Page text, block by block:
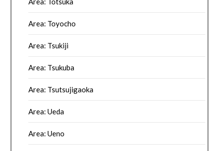
Area: Toyocho
Area: Tsukiji
Area: Tsukuba
Area: Tsutsujigaoka
Area: Ueda
Area: Ueno